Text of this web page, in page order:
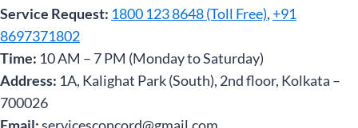
Service Request: 1800 123 8648 (Toll Free),+91
8697371802
Time: 10 AM – 7 PM (Monday to Saturday)
Address: 1A, Kalighat Park (South), 2nd floor, Kolkata –
700026